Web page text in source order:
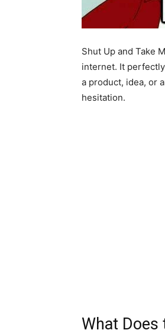
Shut Up and Take
internet. It
a product, idea, or
hesitation.
What Does